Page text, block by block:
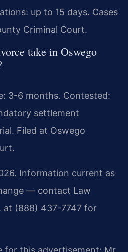
up to 15 days. Cases
Criminal Court.
take in Oswego
3-6 months. Contested:
settlement
Filed at Oswego
Information current as
— contact Law
at (888) 437-7747 for